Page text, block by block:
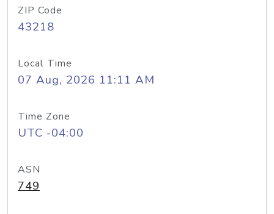
ZIP Code
43218
Local Time
07 Aug, 2026 11:11 AM
Time Zone
UTC -04:00
ASN
749